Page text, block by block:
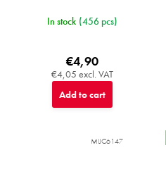
In stock (456 pcs)
€4,05 excl. VAT
€4,90
Add to cart
MIJC6147